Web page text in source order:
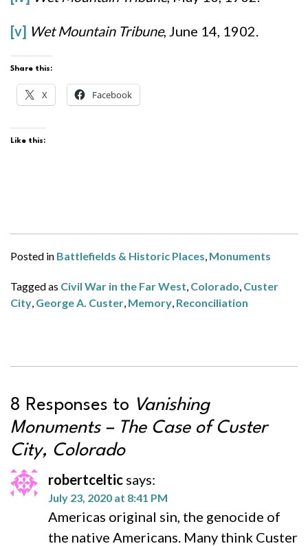
[v] Wet Mountain Tribune, June 14, 1902.
Share this:
X Facebook
Like this:
Posted in Battlefields & Historic Places, Monuments
Tagged as Civil War in the Far West, Colorado, Custer
City, George A. Custer, Memory, Reconciliation
8 Responses to Vanishing
Monuments – The Case of Custer
City, Colorado
robertceltic says:
July 23, 2020 at 8:41 PM
Americas original sin, the genocide of
the native Americans. Many think Custer